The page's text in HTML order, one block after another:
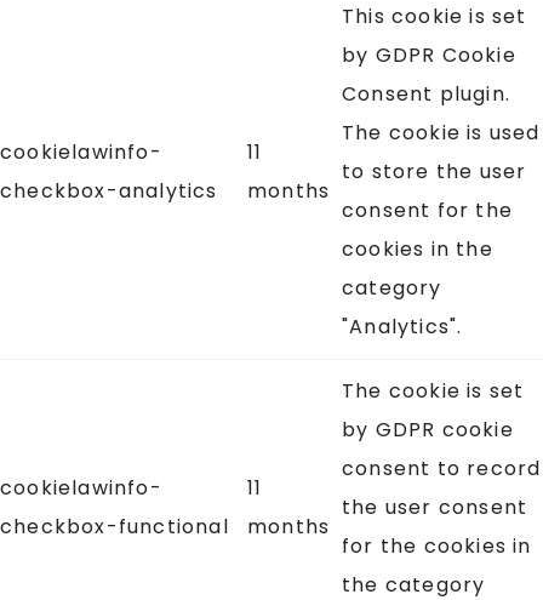
cookielawinfo-
checkbox-analytics
11
months
This cookie is set
by GDPR Cookie
Consent plugin.
The cookie is used
to store the user
consent for the
cookies in the
category
"Analytics".
cookielawinfo-
checkbox-functional
11
months
The cookie is set
by GDPR cookie
consent to record
the user consent
for the cookies in
the category